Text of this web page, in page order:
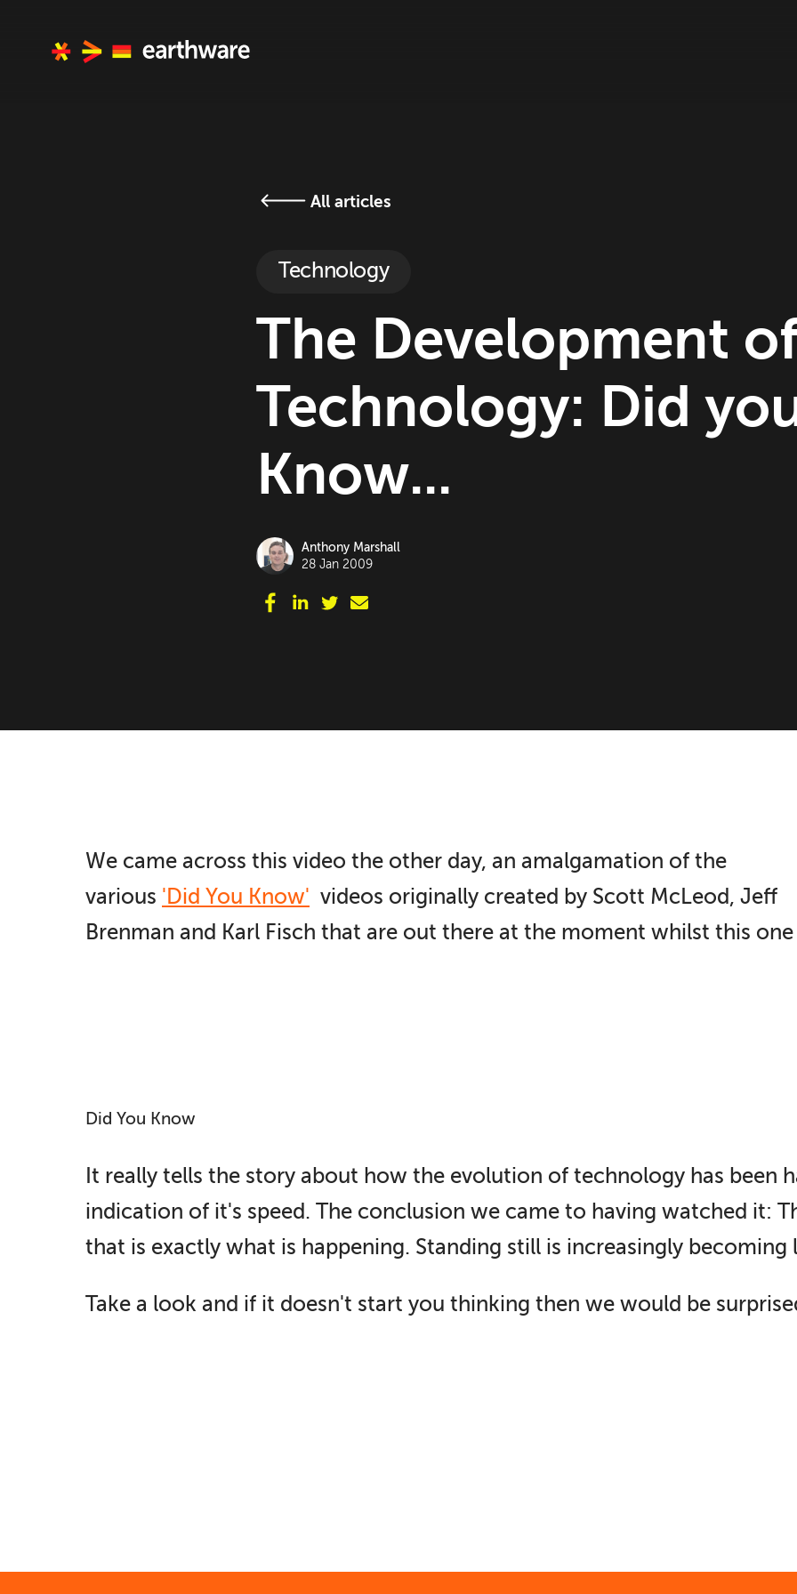
All articles
Technology
The Development
Technology: Did
Know...
Anthony Marshall
28 Jan 2009
We came across this video the other day, an amalgamation of the
various 'Did You Know' videos originally created by Scott McLeod, Jeff
Brenman and Karl Fisch that are out there at the moment whilst this
Did You Know
It really tells the story about how the evolution of technology has been
indication of it's speed. The conclusion we came to having watched it:
that is exactly what is happening. Standing still is increasingly becoming
Take a look and if it doesn't start you thinking then we would be